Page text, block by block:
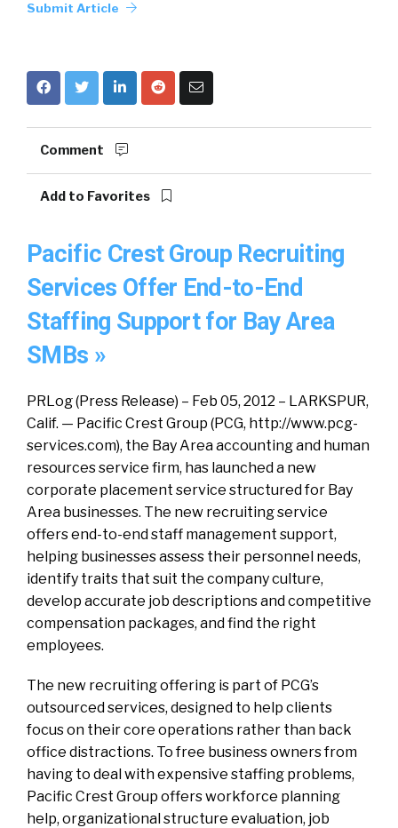
Submit Article
Comment
Add to Favorites
Pacific Crest Group Recruiting
Services Offer End-to-End
Staffing Support for Bay Area
SMBs »
PRLog (Press Release) – Feb 05, 2012 – LARKSPUR,
Calif. — Pacific Crest Group (PCG, http://www.pcg-
services.com), the Bay Area accounting and human
resources service firm, has launched a new
corporate placement service structured for Bay
Area businesses. The new recruiting service
offers end-to-end staff management support,
helping businesses assess their personnel needs,
identify traits that suit the company culture,
develop accurate job descriptions and competitive
compensation packages, and find the right
employees.
The new recruiting offering is part of PCG’s
outsourced services, designed to help clients
focus on their core operations rather than back
office distractions. To free business owners from
having to deal with expensive staffing problems,
Pacific Crest Group offers workforce planning
help, organizational structure evaluation, job